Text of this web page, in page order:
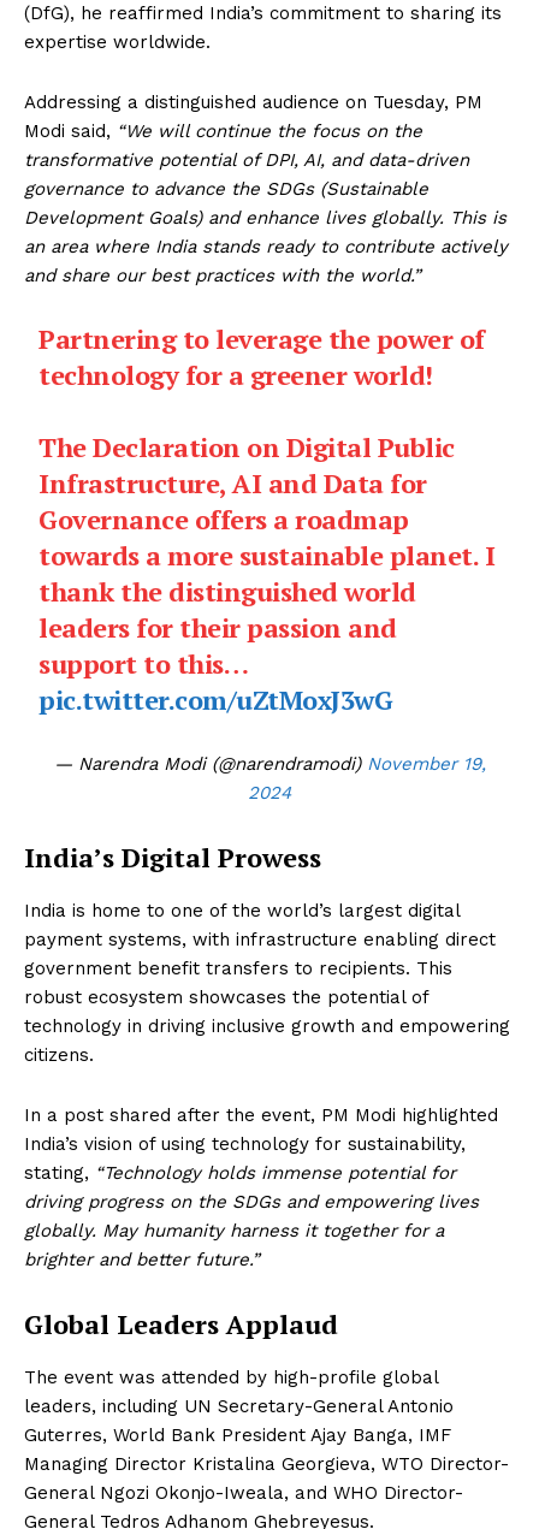
(DfG), he reaffirmed India’s commitment to sharing its
expertise worldwide.
Addressing a distinguished audience on Tuesday, PM
Modi said, “We will continue the focus on the
transformative potential of DPI, AI, and data-driven
governance to advance the SDGs (Sustainable
Development Goals) and enhance lives globally. This is
an area where India stands ready to contribute actively
and share our best practices with the world.”
Partnering to leverage the power of
technology for a greener world!
The Declaration on Digital Public
Infrastructure, AI and Data for
Governance offers a roadmap
towards a more sustainable planet. I
thank the distinguished world
leaders for their passion and
support to this…
pic.twitter.com/uZtMoxJ3wG
— Narendra Modi (@narendramodi) November 19,
2024
India’s Digital Prowess
India is home to one of the world’s largest digital
payment systems, with infrastructure enabling direct
government benefit transfers to recipients. This
robust ecosystem showcases the potential of
technology in driving inclusive growth and empowering
citizens.
In a post shared after the event, PM Modi highlighted
India’s vision of using technology for sustainability,
stating, “Technology holds immense potential for
driving progress on the SDGs and empowering lives
globally. May humanity harness it together for a
brighter and better future.”
Global Leaders Applaud
The event was attended by high-profile global
leaders, including UN Secretary-General Antonio
Guterres, World Bank President Ajay Banga, IMF
Managing Director Kristalina Georgieva, WTO Director-
General Ngozi Okonjo-Iweala, and WHO Director-
General Tedros Adhanom Ghebreyesus.